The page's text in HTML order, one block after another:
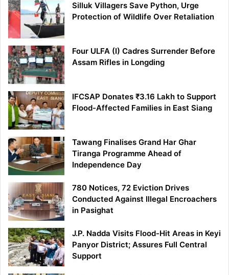
Silluk Villagers Save Python, Urge
Protection of Wildlife Over Retaliation
Four ULFA (I) Cadres Surrender Before
Assam Rifles in Longding
IFCSAP Donates ₹3.16 Lakh to Support
Flood-Affected Families in East Siang
Tawang Finalises Grand Har Ghar
Tiranga Programme Ahead of
Independence Day
780 Notices, 72 Eviction Drives
Conducted Against Illegal Encroachers
in Pasighat
J.P. Nadda Visits Flood-Hit Areas in Keyi
Panyor District; Assures Full Central
Support